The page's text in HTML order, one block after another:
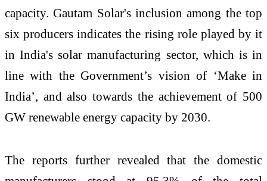
capacity. Gautam Solar's inclusion among the top
six producers indicates the rising role played by it
in India's solar manufacturing sector, which is in
line with the Government’s vision of ‘Make in
India’, and also towards the achievement of 500
GW renewable energy capacity by 2030.
The reports further revealed that the domestic